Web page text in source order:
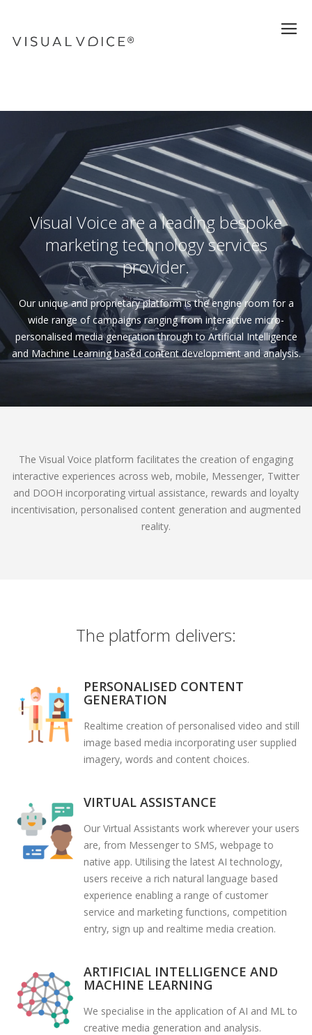
Visual Voice are a leading bespoke
marketing technology services
provider.
Our unique and proprietary platform is the engine room for a
wide range of campaigns ranging from interactive micro-
personalised media generation through to Artificial Intelligence
and Machine Learning based content development and analysis.
The Visual Voice platform facilitates the creation of engaging
interactive experiences across web, mobile, Messenger, Twitter
and DOOH incorporating virtual assistance, rewards and loyalty
incentivisation, personalised content generation and augmented
reality.
The platform delivers:
PERSONALISED CONTENT
GENERATION
Realtime creation of personalised video and still
image based media incorporating user supplied
imagery, words and content choices.
VIRTUAL ASSISTANCE
Our Virtual Assistants work wherever your users
are, from Messenger to SMS, webpage to
native app. Utilising the latest AI technology,
users receive a rich natural language based
experience enabling a range of customer
service and marketing functions, competition
entry, sign up and realtime media creation.
ARTIFICIAL INTELLIGENCE AND
MACHINE LEARNING
We specialise in the application of AI and ML to
creative media generation and analysis.